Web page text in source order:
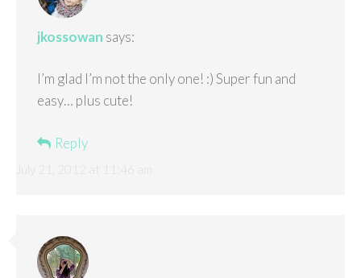
jkossowan says:
I’m glad I’m not the only one! :) Super fun and
easy… plus cute!
Reply